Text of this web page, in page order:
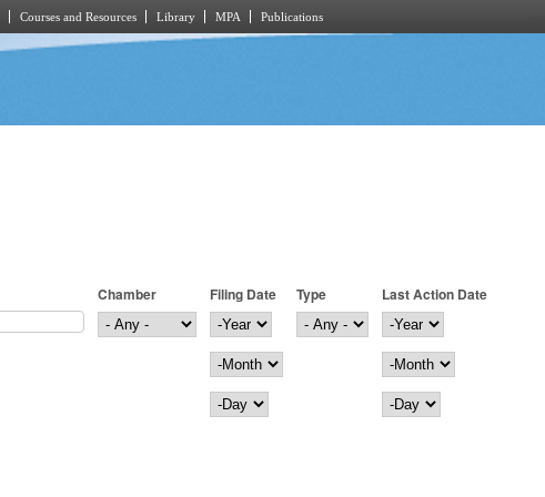
Courses and Resources Library MPA Publications
Chamber
Filing Date
Filing Date
Year
Month
Day
Type
Last Action Date
Last Action Date
Year
Month
Day